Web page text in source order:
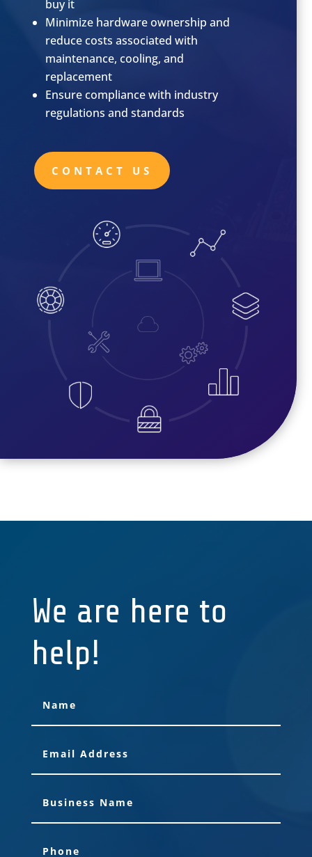
buy it
Minimize hardware ownership and
reduce costs associated with
maintenance, cooling, and
replacement
Ensure compliance with industry
regulations and standards
CONTACT US
We are here to
help!